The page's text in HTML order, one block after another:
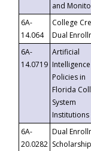
and
6A-
14.064
College
Dual
6A-
14.0719
Artificial
Policies in
Florida
System
Institutions
6A-
20.0282
Dual
Scholarship